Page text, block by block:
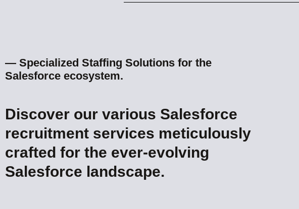
— Specialized Staffing Solutions for the
Salesforce ecosystem.
Discover our various Salesforce
recruitment services meticulously
crafted for the ever-evolving
Salesforce landscape.